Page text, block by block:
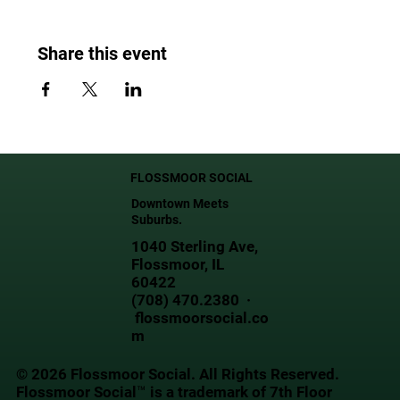
Share this event
FLOSSMOOR SOCIAL
Downtown Meets
Suburbs.
1040 Sterling Ave,
Flossmoor, IL
60422
(708) 470.2380 ·
flossmoorsocial.co
m
© 2026 Flossmoor Social. All Rights Reserved.
Flossmoor Social™ is a trademark of 7th Floor